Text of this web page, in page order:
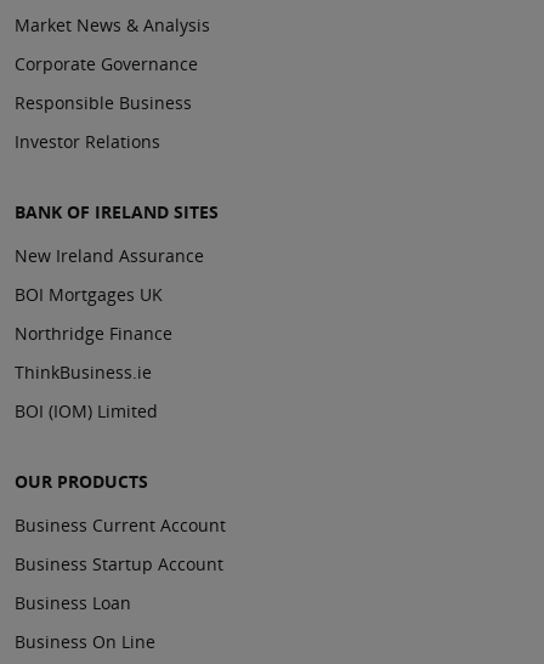
Market News & Analysis
Corporate Governance
Responsible Business
Investor Relations
BANK OF IRELAND SITES
New Ireland Assurance
BOI Mortgages UK
Northridge Finance
ThinkBusiness.ie
BOI (IOM) Limited
OUR PRODUCTS
Business Current Account
Business Startup Account
Business Loan
Business On Line